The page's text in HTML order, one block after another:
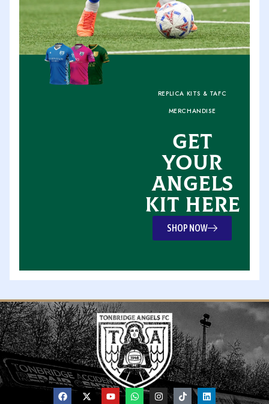
REPLICA KITS & TAFC
MERCHANDISE
GET
YOUR
ANGELS
KIT HERE
SHOP NOW